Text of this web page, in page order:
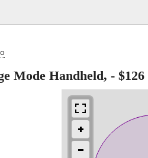
Mode Handheld, - $126